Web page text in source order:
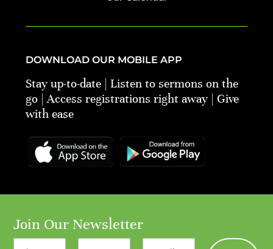
DOWNLOAD OUR MOBILE APP
Stay up-to-date | Listen to sermons on the
go | Access registrations right away | Give
with ease
Join Our Newsletter